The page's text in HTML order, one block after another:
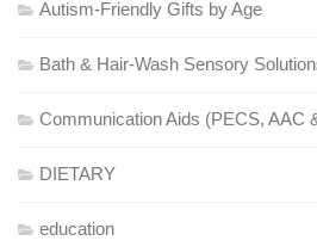
Autism-Friendly Gifts by Age
Bath & Hair-Wash Sensory
Communication Aids (PECS, AAC
DIETARY
education